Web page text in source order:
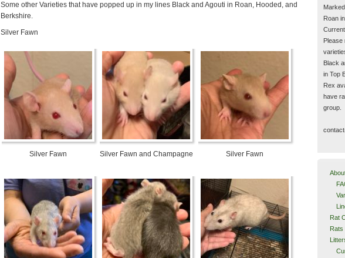
Some other Varieties that have popped up in my lines Black and Agouti in Roan, Hooded, and
Berkshire.
Silver Fawn
Silver Fawn Silver Fawn and Champagne Silver Fawn
Roan
Please
Black
in Top
Rex
have
group.
Rat
Rats